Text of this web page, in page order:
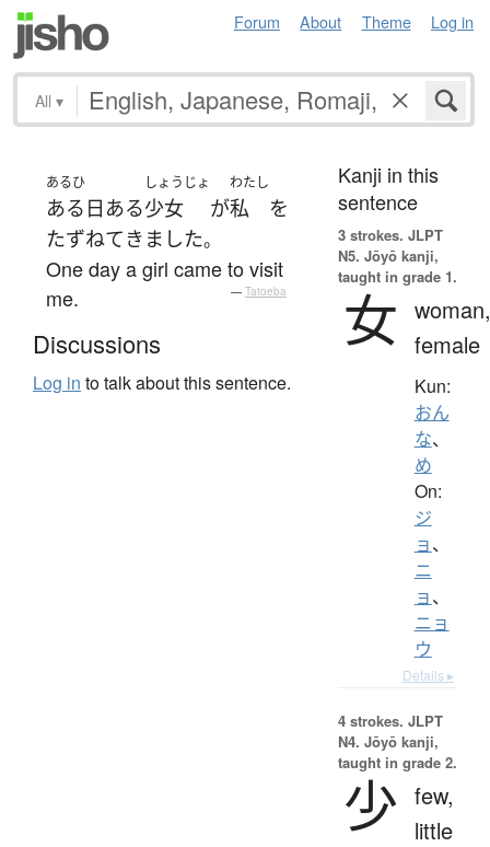
Forum About Theme Log in
All ▾
あるひ
ある日 ある
しょうじょ
少女 が
わたし
私
を
たずねて きました。
One day a girl came to visit
me.
— Tatoeba
Discussions
Log in to talk about this sentence.
Kanji in this
sentence
3 strokes. JLPT
N5. Jōyō kanji,
taught in grade 1.
女 woman,
female
Kun:
おん
な、
め
On:
ジ
ョ、
ニ
ョ、
ニョ
ウ
Details ▸
4 strokes. JLPT
N4. Jōyō kanji,
taught in grade 2.
少 few,
little